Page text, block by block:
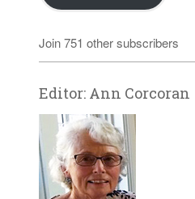
Join 751 other subscribers
Editor: Ann Corcoran